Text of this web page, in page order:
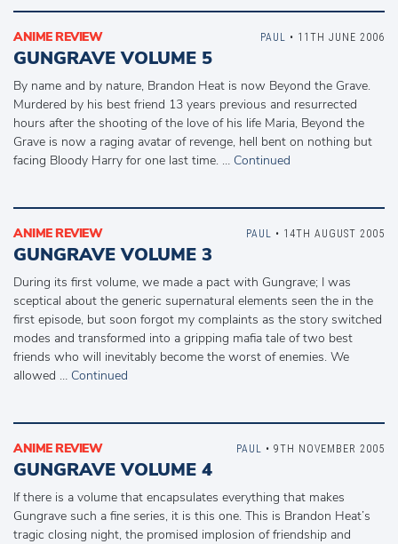
ANIME REVIEW
GUNGRAVE VOLUME 5
By name and by nature, Brandon Heat is now Beyond the Grave.
Murdered by his best friend 13 years previous and resurrected
hours after the shooting of the love of his life Maria, Beyond the
Grave is now a raging avatar of revenge, hell bent on nothing but
facing Bloody Harry for one last time. … Continued
PAUL • 11TH JUNE 2006
ANIME REVIEW
GUNGRAVE VOLUME 3
During its first volume, we made a pact with Gungrave; I was
sceptical about the generic supernatural elements seen the in the
first episode, but soon forgot my complaints as the story switched
modes and transformed into a gripping mafia tale of two best
friends who will inevitably become the worst of enemies. We
allowed … Continued
PAUL • 14TH AUGUST 2005
ANIME REVIEW
GUNGRAVE VOLUME 4
If there is a volume that encapsulates everything that makes
Gungrave such a fine series, it is this one. This is Brandon Heat’s
tragic closing night, the promised implosion of friendship and
PAUL • 9TH NOVEMBER 2005